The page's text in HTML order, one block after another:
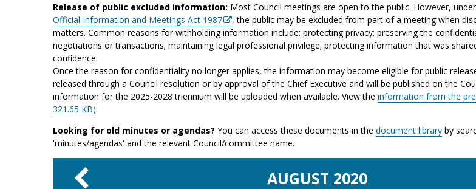
Release of public excluded information: Most Council meetings are open to the public. However,
Official Information and Meetings Act 1987
, the public may be excluded from part of a meeting when
matters. Common reasons for withholding information include: protecting privacy; preserving the
negotiations or transactions; maintaining legal professional privilege; protecting information that was
confidence.
Once the reason for confidentiality no longer applies, the information may become eligible for public
released through a Council resolution or by approval of the Chief Executive and will be published on the
information for the 2025-2028 triennium will be uploaded when available. View the information from the
321.65 KB).
Looking for old minutes or agendas? You can access these documents in the document library by
'minutes/agendas' and the relevant Council/committee name.
AUGUST 2020